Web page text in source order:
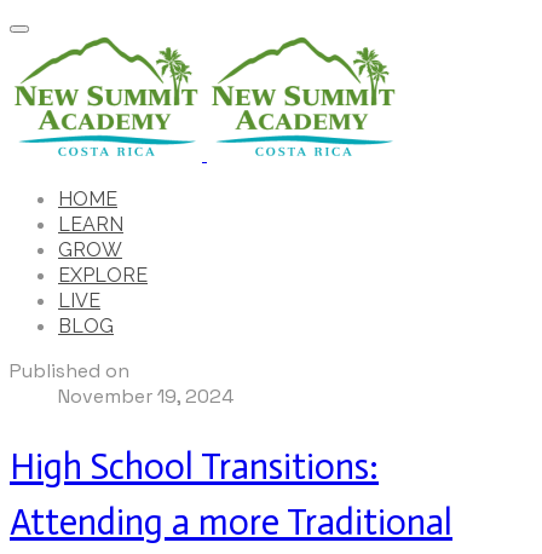
HOME
LEARN
GROW
EXPLORE
LIVE
BLOG
Published on
November 19, 2024
High School Transitions:
Attending a more Traditional